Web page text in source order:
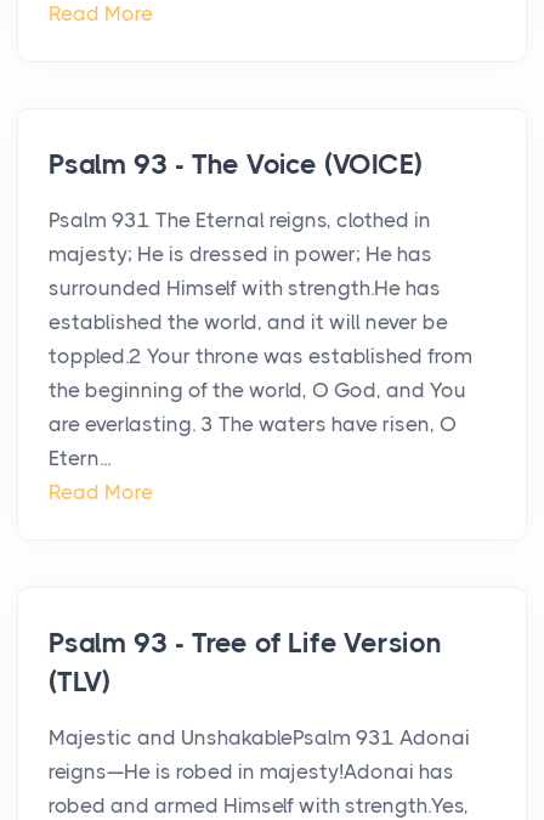
Read More
Psalm 93 - The Voice (VOICE)
Psalm 931 The Eternal reigns, clothed in
majesty; He is dressed in power; He has
surrounded Himself with strength.He has
established the world, and it will never be
toppled.2 Your throne was established from
the beginning of the world, O God, and You
are everlasting. 3 The waters have risen, O
Etern...
Read More
Psalm 93 - Tree of Life Version
(TLV)
Majestic and UnshakablePsalm 931 Adonai
reigns—He is robed in majesty!Adonai has
robed and armed Himself with strength.Yes,